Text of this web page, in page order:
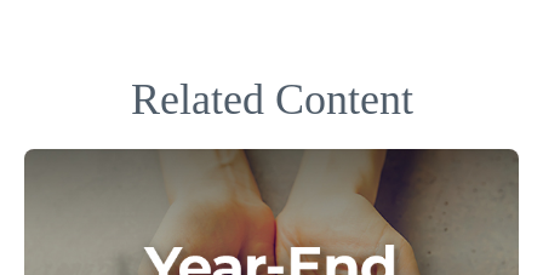
Related Content